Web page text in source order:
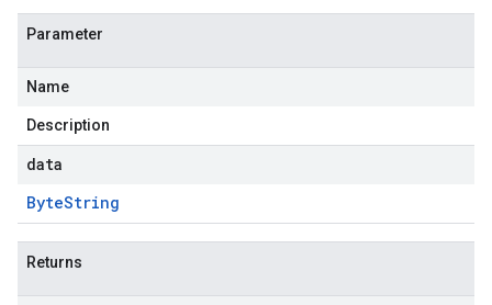
Parameter
Name
Description
data
ByteString
Returns